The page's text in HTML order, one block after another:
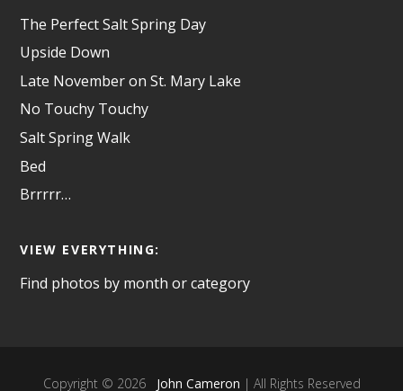
The Perfect Salt Spring Day
Upside Down
Late November on St. Mary Lake
No Touchy Touchy
Salt Spring Walk
Bed
Brrrrr…
VIEW EVERYTHING:
Find photos by month or category
Copyright © 2026 John Cameron | All Rights Reserved